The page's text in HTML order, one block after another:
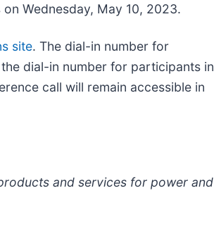
Wednesday, May 10, 2023.
site. The dial-in number for
dial-in number for participants in
call will remain accessible in
and services for power and